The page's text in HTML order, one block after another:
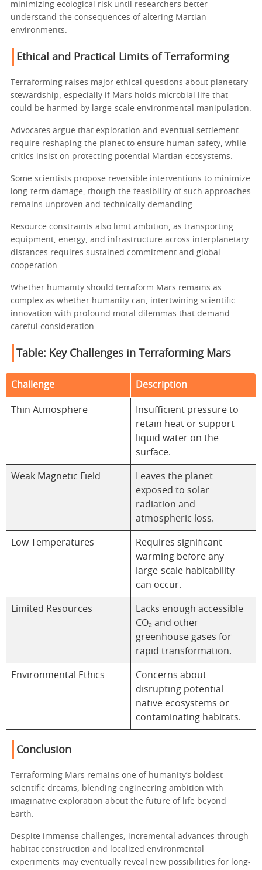
minimizing ecological risk until researchers better
understand the consequences of altering Martian
environments.
Ethical and Practical Limits of Terraforming
Terraforming raises major ethical questions about planetary
stewardship, especially if Mars holds microbial life that
could be harmed by large-scale environmental manipulation.
Advocates argue that exploration and eventual settlement
require reshaping the planet to ensure human safety, while
critics insist on protecting potential Martian ecosystems.
Some scientists propose reversible interventions to minimize
long-term damage, though the feasibility of such approaches
remains unproven and technically demanding.
Resource constraints also limit ambition, as transporting
equipment, energy, and infrastructure across interplanetary
distances requires sustained commitment and global
cooperation.
Whether humanity should terraform Mars remains as
complex as whether humanity can, intertwining scientific
innovation with profound moral dilemmas that demand
careful consideration.
Table: Key Challenges in Terraforming Mars
Challenge Description
Thin Atmosphere
Insufficient pressure to
retain heat or support
liquid water on the
surface.
Weak Magnetic Field
Leaves the planet
exposed to solar
radiation and
atmospheric loss.
Low Temperatures
Requires significant
warming before any
large-scale habitability
can occur.
Limited Resources
Lacks enough accessible
CO₂ and other
greenhouse gases for
rapid transformation.
Environmental Ethics
Concerns about
disrupting potential
native ecosystems or
contaminating habitats.
Conclusion
Terraforming Mars remains one of humanity’s boldest
scientific dreams, blending engineering ambition with
imaginative exploration about the future of life beyond
Earth.
Despite immense challenges, incremental advances through
habitat construction and localized environmental
experiments may eventually reveal new possibilities for long-